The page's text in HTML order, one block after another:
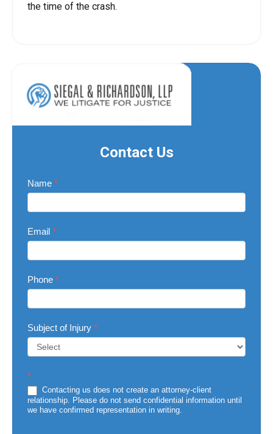
the time of the crash.
Contact Us
Contact
Us
Name *
Email *
Phone *
Subject of Injury *
of
Injury
*
Contacting us does not create an attorney-client
relationship. Please do not send confidential information until
we have confirmed representation in writing.